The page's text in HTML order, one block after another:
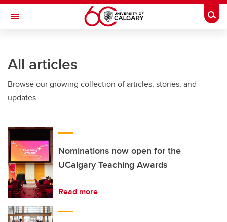
Skip to main content
Toggle Navigation
Current Students
Alumni & Donors
Faculty & Staff
About UCalgary
All articles
Browse our growing collection of articles, stories, and
updates.
Nominations now open for the
UCalgary Teaching Awards
Read more